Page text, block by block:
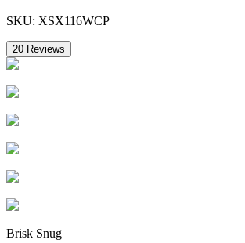
SKU: XSX116WCP
20 Reviews
Brisk Snug